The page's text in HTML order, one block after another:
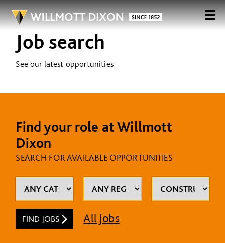
Job search
See our latest opportunities
Find your role at Willmott
Dixon
SEARCH FOR AVAILABLE OPPORTUNITIES
FIND JOBS All Jobs